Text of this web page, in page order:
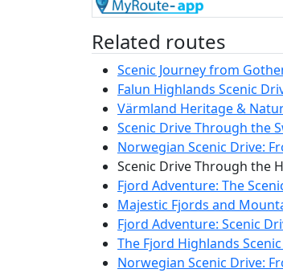
Related routes
Scenic Journey from
Falun Highlands Scenic
Värmland Heritage &
Scenic Drive Through the
Norwegian Scenic Drive:
Scenic Drive Through the
Fjord Adventure: The
Majestic Fjords and
Fjord Adventure: Scenic
The Fjord Highlands
Norwegian Scenic Drive: